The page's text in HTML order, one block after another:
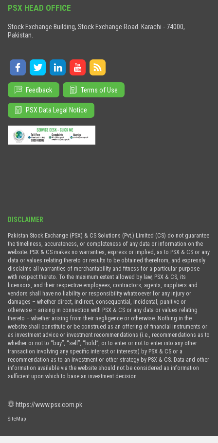
PSX HEAD OFFICE
Stock Exchange Building, Stock Exchange Road. Karachi - 74000,
Pakistan.
Feedback Terms of Use
PSX Data Legal Notice
DISCLAIMER
Pakistan Stock Exchange (PSX) & CS Solutions (Pvt.) Limited (CS) do not guarantee
the timeliness, accurateness, or completeness of any data or information on the
website. PSX & CS makes no warranties, express or implied, as to PSX & CS or any
data or values relating thereto or results to be obtained therefrom, and expressly
disclaims all warranties of merchantability and fitness for a particular purpose
with respect thereto. To the maximum extent allowed by law, PSX & CS, its
licensors, and their respective employees, contractors, agents, suppliers and
vendors shall have no liability or responsibility whatsoever for any injury or
damages – whether direct, indirect, consequential, incidental, punitive or
otherwise – arising in connection with PSX & CS or any data or values relating
thereto – whether arising from their negligence or otherwise. Nothing in the
website shall constitute or be construed as an offering of financial instruments or
as investment advice or investment recommendations (i.e., recommendations as to
whether or not to “buy”, “sell”, “hold”, or to enter or not to enter into any other
transaction involving any specific interest or interests) by PSX & CS or a
recommendation as to an investment or other strategy by PSX & CS. Data and other
information available via the website should not be considered as information
sufficient upon which to base an investment decision.
https://www.psx.com.pk
SiteMap